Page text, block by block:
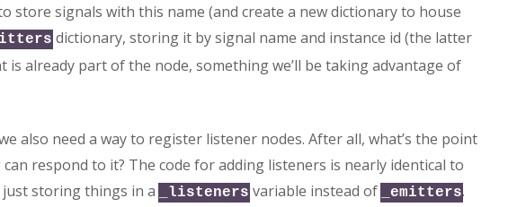
store signals with this name (and create a new dictionary to house
dictionary, storing it by signal name and instance id (the latter
already part of the node, something we’ll be taking advantage of
also need a way to register listener nodes. After all, what’s the point
respond to it? The code for adding listeners is nearly identical to
just storing things in a
_listeners variable instead of _emitters.